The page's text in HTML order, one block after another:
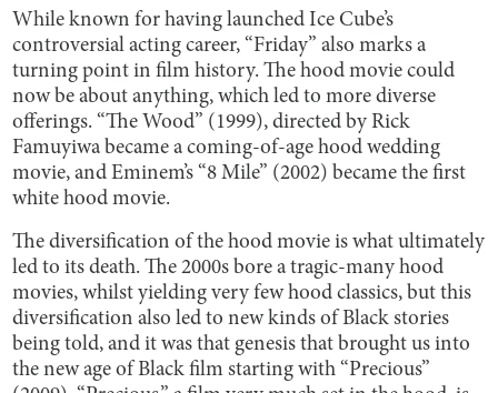
While known for having launched Ice Cube’s
controversial acting career, “Friday” also marks a
turning point in film history. The hood movie could
now be about anything, which led to more diverse
offerings. “The Wood” (1999), directed by Rick
Famuyiwa became a coming-of-age hood wedding
movie, and Eminem’s “8 Mile” (2002) became the first
white hood movie.
The diversification of the hood movie is what ultimately
led to its death. The 2000s bore a tragic-many hood
movies, whilst yielding very few hood classics, but this
diversification also led to new kinds of Black stories
being told, and it was that genesis that brought us into
the new age of Black film starting with “Precious”